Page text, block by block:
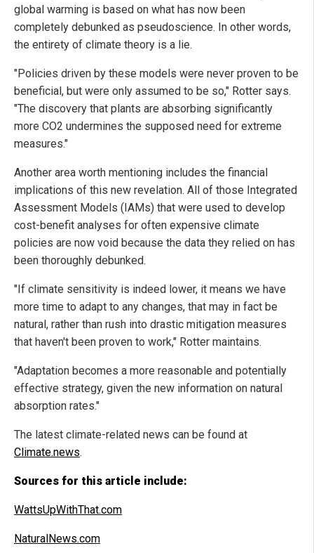
global warming is based on what has now been
completely debunked as pseudoscience. In other words,
the entirety of climate theory is a lie.
"Policies driven by these models were never proven to be
beneficial, but were only assumed to be so," Rotter says.
"The discovery that plants are absorbing significantly
more CO2 undermines the supposed need for extreme
measures."
Another area worth mentioning includes the financial
implications of this new revelation. All of those Integrated
Assessment Models (IAMs) that were used to develop
cost-benefit analyses for often expensive climate
policies are now void because the data they relied on has
been thoroughly debunked.
"If climate sensitivity is indeed lower, it means we have
more time to adapt to any changes, that may in fact be
natural, rather than rush into drastic mitigation measures
that haven't been proven to work," Rotter maintains.
"Adaptation becomes a more reasonable and potentially
effective strategy, given the new information on natural
absorption rates."
The latest climate-related news can be found at
Climate.news.
Sources for this article include:
WattsUpWithThat.com
NaturalNews.com